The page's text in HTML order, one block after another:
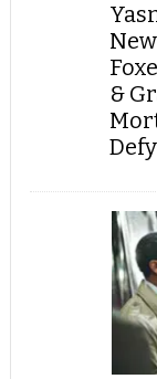
&